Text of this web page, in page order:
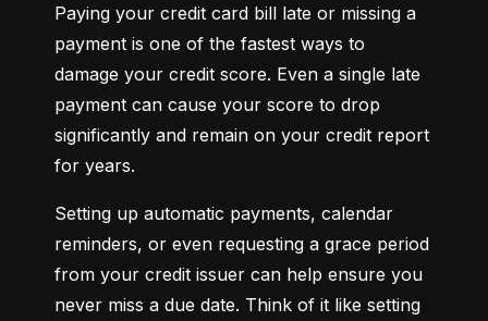
Paying your credit card bill late or missing a
payment is one of the fastest ways to
damage your credit score. Even a single late
payment can cause your score to drop
significantly and remain on your credit report
for years.
Setting up automatic payments, calendar
reminders, or even requesting a grace period
from your credit issuer can help ensure you
never miss a due date. Think of it like setting